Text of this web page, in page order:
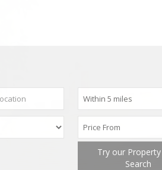
Try our
Search